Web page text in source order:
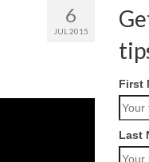
6
JUL 2015
First
Last